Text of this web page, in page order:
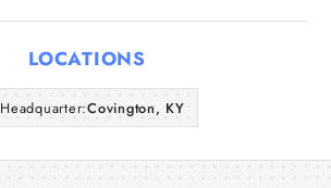
Articles
About Us
LOCATIONS
Headquarter:Covington, KY